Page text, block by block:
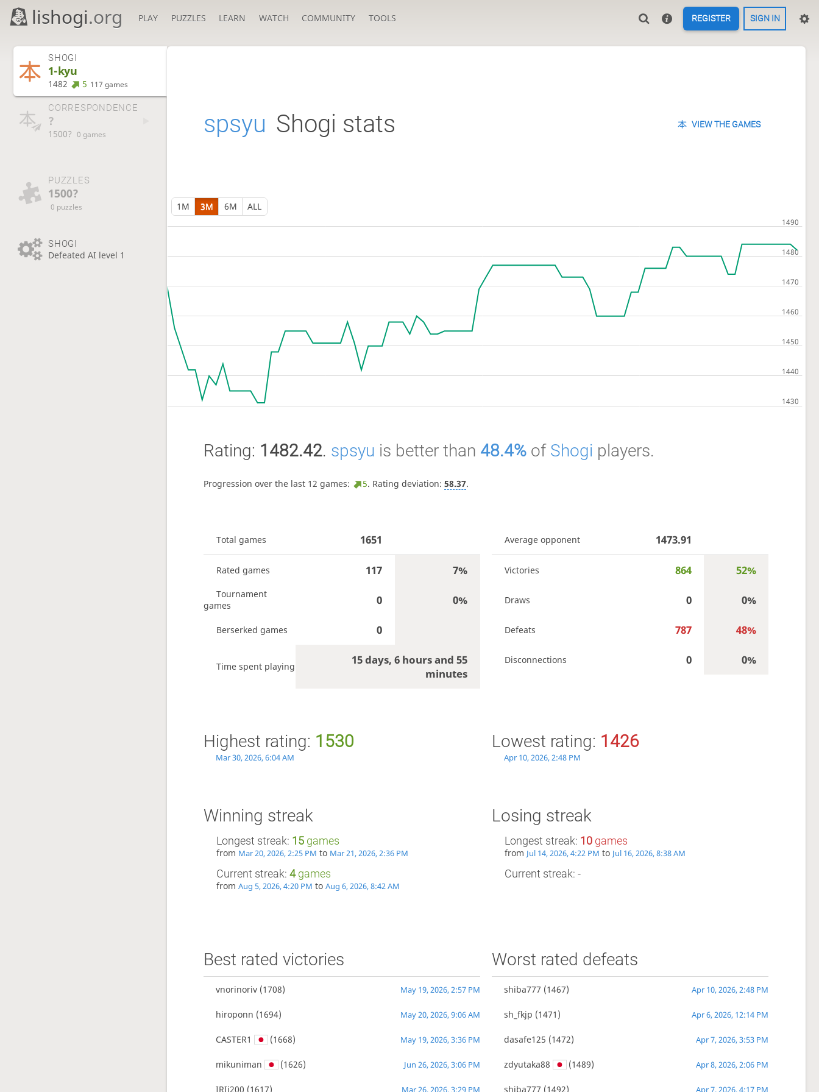
lishogi.org PLAY PUZZLES LEARN WATCH COMMUNITY TOOLS REGISTER SIGN IN
SHOGI
1-kyu
1482 5 117 games
CORRESPONDENCE
?
1500? 0 games
PUZZLES
1500?
0 puzzles
SHOGI
Defeated AI level 1
spsyu Shogi stats VIEW THE GAMES
1M 3M 6M ALL
Rating: 1482.42. spsyu is better than 48.4%of Shogi players.
Progression over the last 12 games: 5. Rating deviation: 58.37.
Total games 1651
Rated games 117 7%
Tournament
games
0 0%
Berserked games 0
Time spent playing
15 days, 6 hours and 55
minutes
Average opponent 1473.91
Victories 864 52%
Draws 0 0%
Defeats 787 48%
Disconnections 0 0%
Highest rating: 1530
Mar 30, 2026, 6:04 AM
Lowest rating: 1426
Apr 10, 2026, 2:48 PM
Winning streak
Longest streak: 15games
from Mar 20, 2026, 2:25 PM to Mar 21, 2026, 2:36 PM
Current streak: 4games
from Aug 5, 2026, 4:20 PM to Aug 6, 2026, 8:42 AM
Losing streak
Longest streak: 10 games
from Jul 14, 2026, 4:22 PM to Jul 16, 2026, 8:38 AM
Current streak: -
Best rated victories
vnorinoriv(1708) May 19, 2026, 2:57 PM
hiroponn (1694) May 20, 2026, 9:06 AM
CASTER1 (1668) May 19, 2026, 3:36 PM
mikuniman (1626) Jun 26, 2026, 3:06 PM
IRIi200 (1617)
Worst rated defeats
shiba777 (1467) Apr 10, 2026, 2:48 PM
sh_fkjp (1471) Apr 6, 2026, 12:14 PM
dasafe125 (1472) Apr 7, 2026, 3:53 PM
zdyutaka88 (1489) Apr 8, 2026, 2:06 PM
shiba777 (1492)